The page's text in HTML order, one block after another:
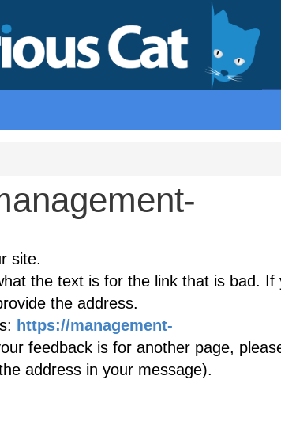
site.
the text is for the link that is bad. If
the address.
https://management-
feedback is for another page,
address in your message).